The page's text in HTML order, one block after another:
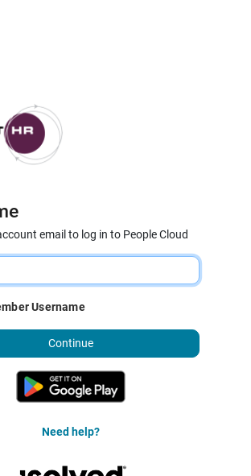
email to log in to People Cloud
Username
Continue
Need help?